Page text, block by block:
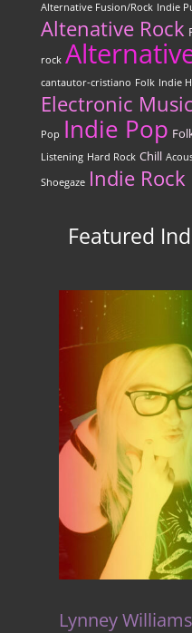
Alternative Fusion/Rock Indie
Altenative Rock
rock
cantautor-cristiano Folk Indie
Electronic Music
Pop Indie Pop
Listening Hard Rock Chill
Shoegaze Indie Rock
Featured
Lynney